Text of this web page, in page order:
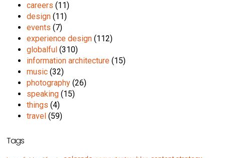
careers (11)
design (11)
events (7)
experience design (112)
globalful (310)
information architecture (15)
music (32)
photography (26)
speaking (15)
things (4)
travel (59)
Tags